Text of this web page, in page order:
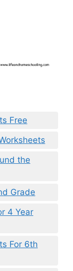
Free
the
Grade
4 Year
For 6th